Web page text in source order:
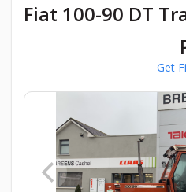
Fiat 100-90 DT
Get